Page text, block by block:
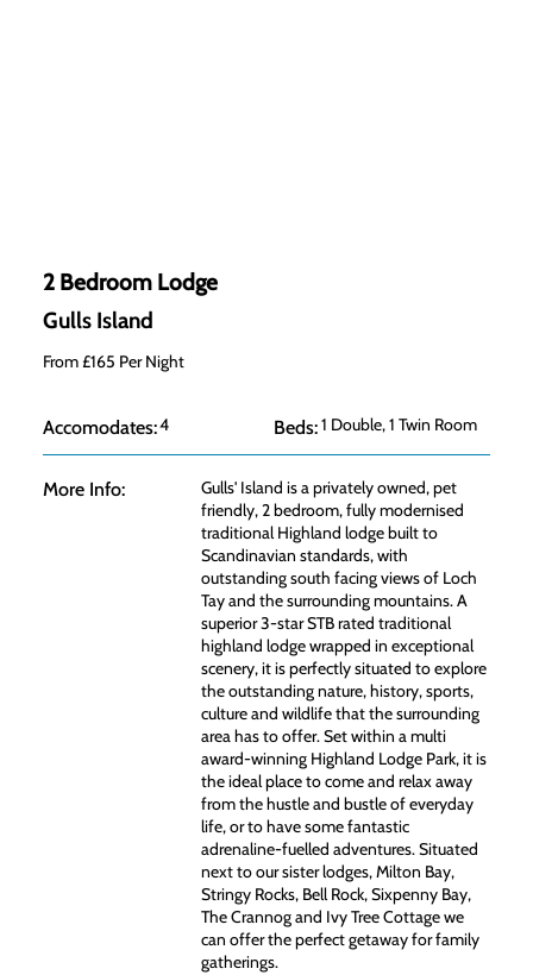
2 Bedroom Lodge
Gulls Island
From £165 Per Night
Accomodates:4 Beds:1 Double, 1 Twin Room
More Info:
Gulls' Island is a privately owned, pet
friendly, 2 bedroom, fully modernised
traditional Highland lodge built to
Scandinavian standards, with
outstanding south facing views of Loch
Tay and the surrounding mountains. A
superior 3-star STB rated traditional
highland lodge wrapped in exceptional
scenery, it is perfectly situated to explore
the outstanding nature, history, sports,
culture and wildlife that the surrounding
area has to offer. Set within a multi
award-winning Highland Lodge Park, it is
the ideal place to come and relax away
from the hustle and bustle of everyday
life, or to have some fantastic
adrenaline-fuelled adventures. Situated
next to our sister lodges, Milton Bay,
Stringy Rocks, Bell Rock, Sixpenny Bay,
The Crannog and Ivy Tree Cottage we
can offer the perfect getaway for family
gatherings.